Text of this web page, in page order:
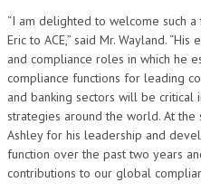
“I am delighted to welcome such
Eric to ACE,” said Mr. Wayland.
and compliance roles in which he
compliance functions for leading
and banking sectors will be critical
strategies around the world. At
Ashley for his leadership and
function over the past two years
contributions to our global